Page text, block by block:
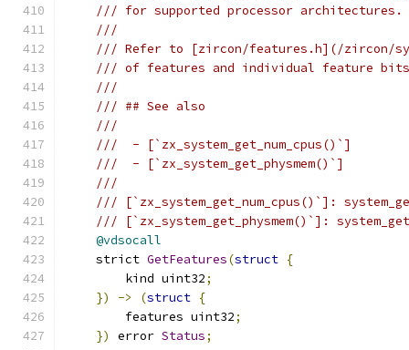
/// for supported processor architectures.
///
/// Refer to [zircon/features.h](/zircon/
/// of features and individual feature
///
/// ## See also
///
///  - [`zx_system_get_num_cpus()`]
///  - [`zx_system_get_physmem()`]
///
/// [`zx_system_get_num_cpus()`]:
/// [`zx_system_get_physmem()`]:
@vdsocall
    strict
GetFeatures(struct {
        kind uint32
;
})
-> (struct {
        features uint32
;
})
error Status;